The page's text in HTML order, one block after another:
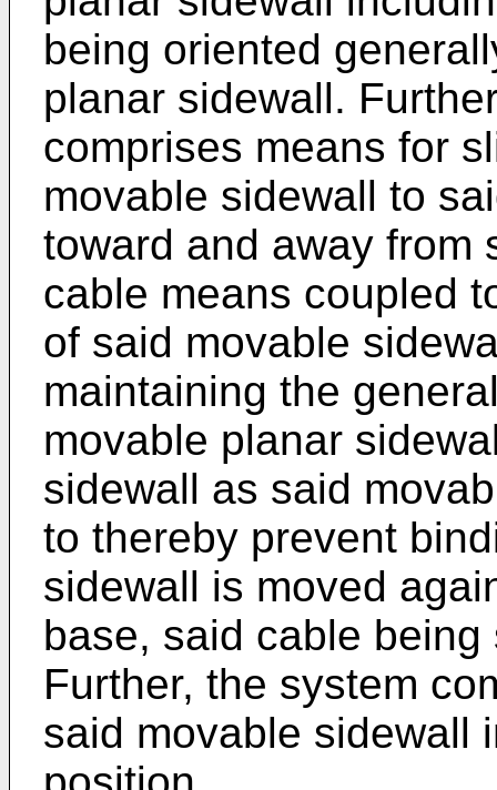
being oriented
planar sidewall.
comprises means for
movable sidewall to
toward and away from
cable means coupled
of said movable
maintaining the
movable planar
sidewall as said
to thereby prevent
sidewall is moved
base, said cable
Further, the system
said movable sidewall